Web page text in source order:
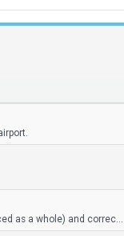
as a whole) and correc...